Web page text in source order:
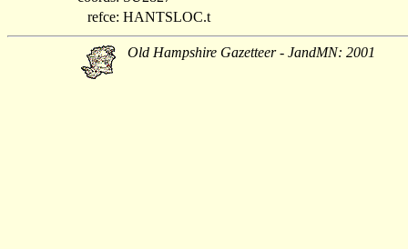
refce: HANTSLOC.t
Old Hampshire Gazetteer - JandMN: 2001